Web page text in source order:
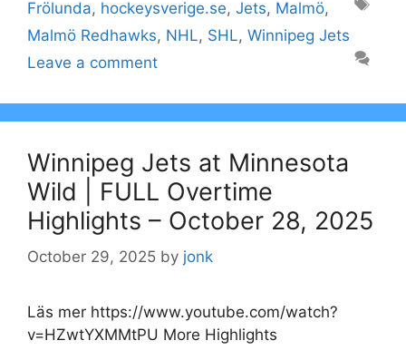
Tags
Frölunda, hockeysverige.se, Jets, Malmö,
Malmö Redhawks, NHL, SHL, Winnipeg Jets
Leave a comment
Winnipeg Jets at Minnesota
Wild | FULL Overtime
Highlights – October 28, 2025
October 29, 2025 by jonk
Läs mer https://www.youtube.com/watch?
v=HZwtYXMMtPU More Highlights